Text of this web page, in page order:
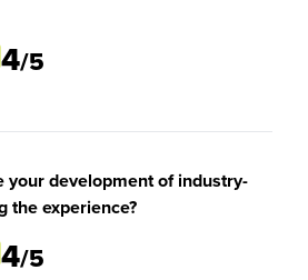
4/5
your development of industry-
the experience?
4/5